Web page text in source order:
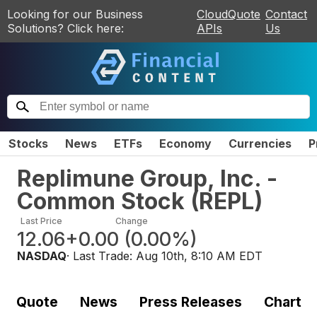
Looking for our Business
Solutions? Click here:
CloudQuote
APIs
Contact
Us
Stocks News ETFs Economy Currencies
Replimune Group, Inc. -
Common Stock (REPL)
Last Price
12.06
Change
+0.00 (0.00%)
NASDAQ· Last Trade: Aug 10th, 8:10 AM EDT
Quote News Press Releases Chart